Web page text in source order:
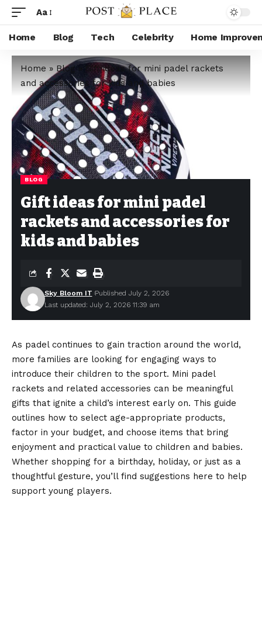
Aa
Home Blog Tech Celebrity Home
Home » Blog »
Gift ideas for mini padel rackets
and accessories for kids and babies
BLOG
Gift ideas for mini padel
rackets and accessories for
kids and babies
Last updated: July 2, 2026 11:39 am
Sky Bloom IT Published July 2, 2026
As padel continues to gain traction around the world,
more families are looking for engaging ways to
introduce their children to the sport. Mini padel
rackets and related accessories can be meaningful
gifts that ignite a child’s interest early on. This guide
outlines how to select age-appropriate products,
factor in your budget, and choose items that bring
enjoyment and practical value to children and babies.
Whether shopping for a birthday, holiday, or just as a
thoughtful gesture, you’ll find suggestions here to help
support young players.